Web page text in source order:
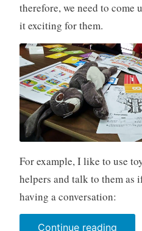
therefore, we need to come
it exciting for them.
For example, I like to use
helpers and talk to them as
having a conversation:
Continue reading“Toys